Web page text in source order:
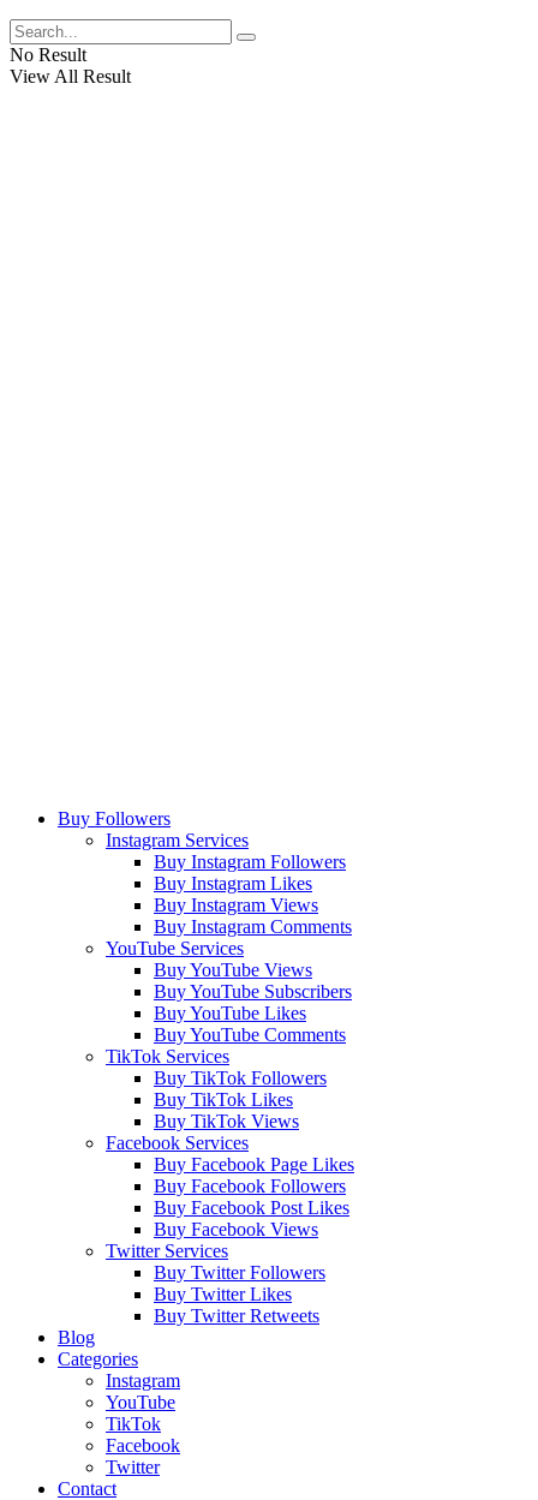
No Result
View All Result
Buy Followers
Instagram Services
Buy Instagram Followers
Buy Instagram Likes
Buy Instagram Views
Buy Instagram Comments
YouTube Services
Buy YouTube Views
Buy YouTube Subscribers
Buy YouTube Likes
Buy YouTube Comments
TikTok Services
Buy TikTok Followers
Buy TikTok Likes
Buy TikTok Views
Facebook Services
Buy Facebook Page Likes
Buy Facebook Followers
Buy Facebook Post Likes
Buy Facebook Views
Twitter Services
Buy Twitter Followers
Buy Twitter Likes
Buy Twitter Retweets
Blog
Categories
Instagram
YouTube
TikTok
Facebook
Twitter
Contact